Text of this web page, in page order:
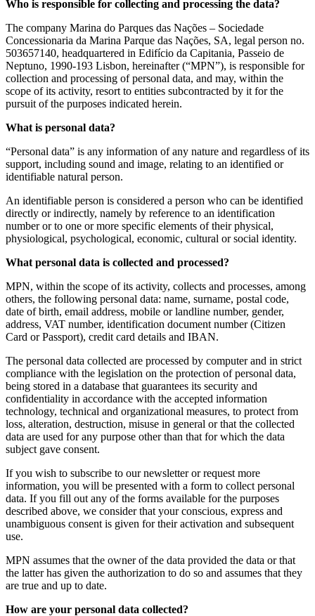
Who is responsible for collecting and processing the data?
The company Marina do Parques das Nações – Sociedade
Concessionaria da Marina Parque das Nações, SA, legal person no.
503657140, headquartered in Edifício da Capitania, Passeio de
Neptuno, 1990-193 Lisbon, hereinafter (“MPN”), is responsible for
collection and processing of personal data, and may, within the
scope of its activity, resort to entities subcontracted by it for the
pursuit of the purposes indicated herein.
What is personal data?
“Personal data” is any information of any nature and regardless of its
support, including sound and image, relating to an identified or
identifiable natural person.
An identifiable person is considered a person who can be identified
directly or indirectly, namely by reference to an identification
number or to one or more specific elements of their physical,
physiological, psychological, economic, cultural or social identity.
What personal data is collected and processed?
MPN, within the scope of its activity, collects and processes, among
others, the following personal data: name, surname, postal code,
date of birth, email address, mobile or landline number, gender,
address, VAT number, identification document number (Citizen
Card or Passport), credit card details and IBAN.
The personal data collected are processed by computer and in strict
compliance with the legislation on the protection of personal data,
being stored in a database that guarantees its security and
confidentiality in accordance with the accepted information
technology, technical and organizational measures, to protect from
loss, alteration, destruction, misuse in general or that the collected
data are used for any purpose other than that for which the data
subject gave consent.
If you wish to subscribe to our newsletter or request more
information, you will be presented with a form to collect personal
data. If you fill out any of the forms available for the purposes
described above, we consider that your conscious, express and
unambiguous consent is given for their activation and subsequent
use.
MPN assumes that the owner of the data provided the data or that
the latter has given the authorization to do so and assumes that they
are true and up to date.
How are your personal data collected?